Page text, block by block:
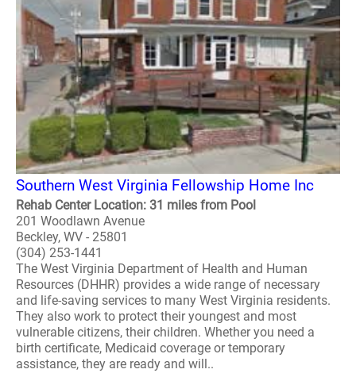
Southern West Virginia Fellowship Home Inc
Rehab Center Location: 31 miles from Pool
201 Woodlawn Avenue
Beckley, WV - 25801
(304) 253-1441
The West Virginia Department of Health and Human
Resources (DHHR) provides a wide range of necessary
and life-saving services to many West Virginia residents.
They also work to protect their youngest and most
vulnerable citizens, their children. Whether you need a
birth certificate, Medicaid coverage or temporary
assistance, they are ready and will..